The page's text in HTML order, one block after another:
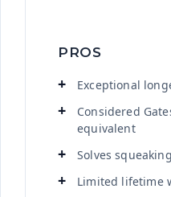
PROS
Exceptional
Considered
equivalent
Solves
Limited lifetime